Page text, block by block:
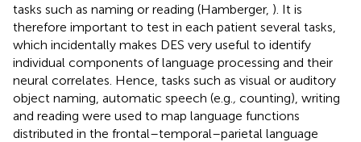
tasks such as naming or reading (Hamberger, ). It is
therefore important to test in each patient several tasks,
which incidentally makes DES very useful to identify
individual components of language processing and their
neural correlates. Hence, tasks such as visual or auditory
object naming, automatic speech (e.g. , counting), writing
and reading were used to map language functions
distributed in the frontal–temporal–parietal language